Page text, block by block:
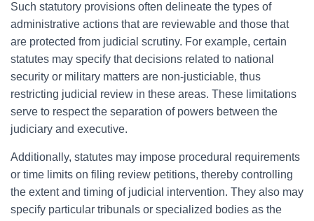
Such statutory provisions often delineate the types of
administrative actions that are reviewable and those that
are protected from judicial scrutiny. For example, certain
statutes may specify that decisions related to national
security or military matters are non-justiciable, thus
restricting judicial review in these areas. These limitations
serve to respect the separation of powers between the
judiciary and executive.
Additionally, statutes may impose procedural requirements
or time limits on filing review petitions, thereby controlling
the extent and timing of judicial intervention. They also may
specify particular tribunals or specialized bodies as the